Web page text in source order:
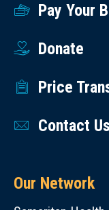
Pay Your
Donate
Price
Contact Us
Our Network